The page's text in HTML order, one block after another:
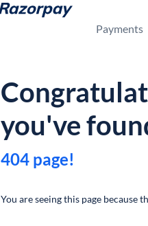
Payments
you've
404 page!
You are seeing this page because